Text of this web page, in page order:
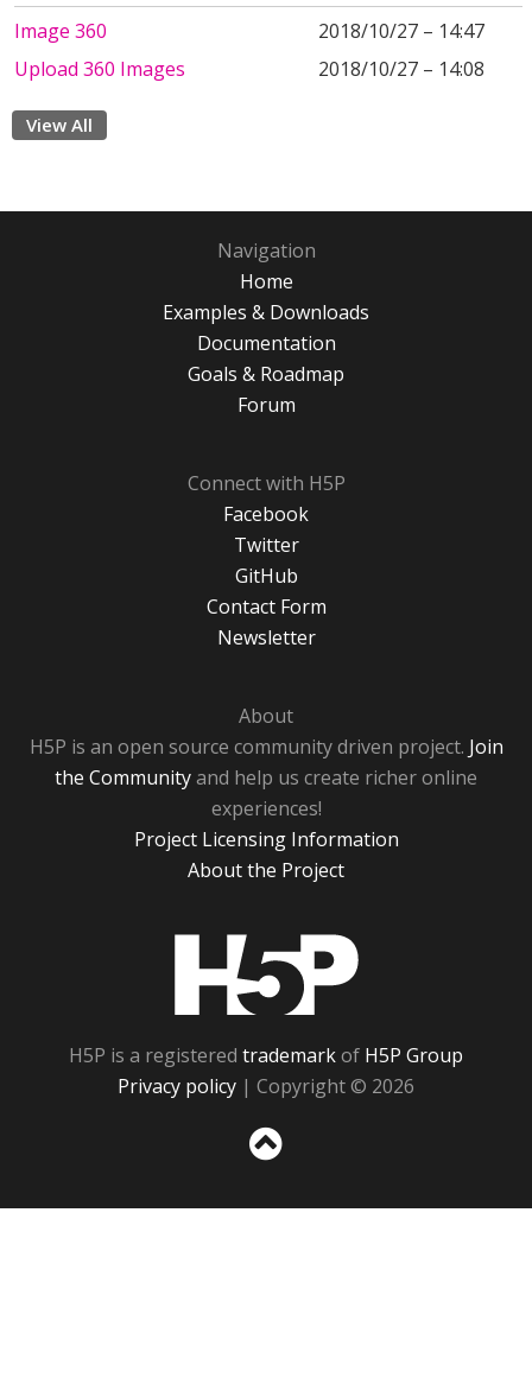
Image 360
2018/10/27 – 14:47
Upload 360 Images
2018/10/27 – 14:08
View All
Navigation
Home
Examples & Downloads
Documentation
Goals & Roadmap
Forum
Connect with H5P
Facebook
Twitter
GitHub
Contact Form
Newsletter
About
H5P is an open source community driven project. Join
the Communityand help us create richer online
experiences!
Project Licensing Information
About the Project
H5P is a registered trademarkof H5P Group
Privacy policy | Copyright © 2026